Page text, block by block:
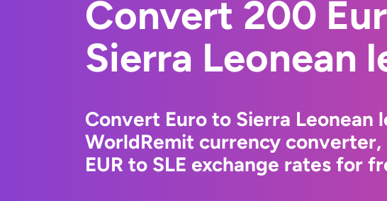
Convert 200
Sierra Leonean
Convert Euro to Sierra Leonean
WorldRemit currency
EUR to SLE exchange rates for